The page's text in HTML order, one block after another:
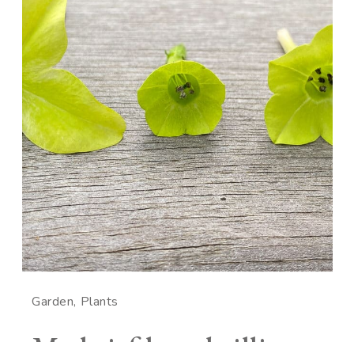
Garden Plants